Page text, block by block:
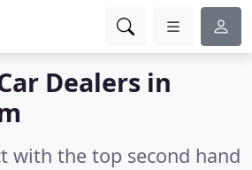
Dealers in
with the top second hand